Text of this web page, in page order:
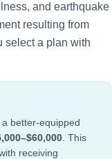
and earthquake
resulting from
select a plan with
better-equipped
. This
receiving